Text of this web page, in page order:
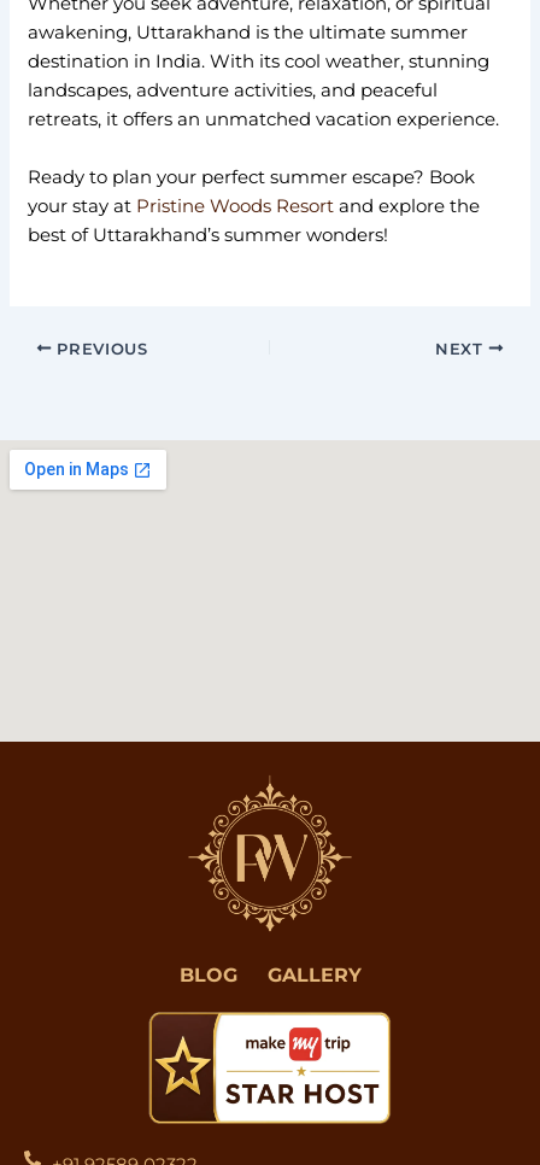
awakening, Uttarakhand is the ultimate summer
destination in India. With its cool weather, stunning
landscapes, adventure activities, and peaceful
retreats, it offers an unmatched vacation experience.
Ready to plan your perfect summer escape? Book
your stay at Pristine Woods Resort and explore the
best of Uttarakhand’s summer wonders!
PREVIOUS NEXT
BLOG GALLERY